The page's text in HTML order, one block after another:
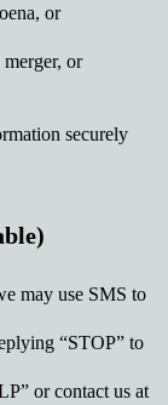
or
merger, or
securely
may use SMS to
“STOP” to
or contact us at